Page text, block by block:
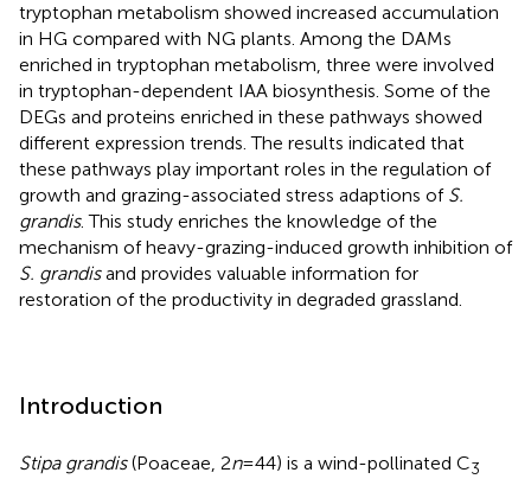
tryptophan metabolism showed increased accumulation
in HG compared with NG plants. Among the DAMs
enriched in tryptophan metabolism, three were involved
in tryptophan-dependent IAA biosynthesis. Some of the
DEGs and proteins enriched in these pathways showed
different expression trends. The results indicated that
these pathways play important roles in the regulation of
growth and grazing-associated stress adaptions of S.
grandis. This study enriches the knowledge of the
mechanism of heavy-grazing-induced growth inhibition of
S. grandisand provides valuable information for
restoration of the productivity in degraded grassland.
Introduction
Stipa grandis(Poaceae, 2n= 44) is a wind-pollinated C3